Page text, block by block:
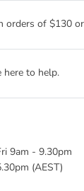
orders of $130
here to help.
9am - 9.30pm
(AEST)